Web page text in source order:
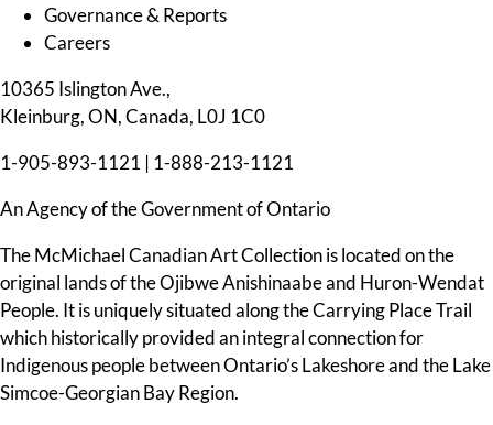
Governance & Reports
Careers
10365 Islington Ave.,
Kleinburg, ON, Canada, L0J 1C0
1-905-893-1121 | 1-888-213-1121
An Agency of the Government of Ontario
The McMichael Canadian Art Collection is located on the
original lands of the Ojibwe Anishinaabe and Huron-Wendat
People. It is uniquely situated along the Carrying Place Trail
which historically provided an integral connection for
Indigenous people between Ontario’s Lakeshore and the Lake
Simcoe-Georgian Bay Region.